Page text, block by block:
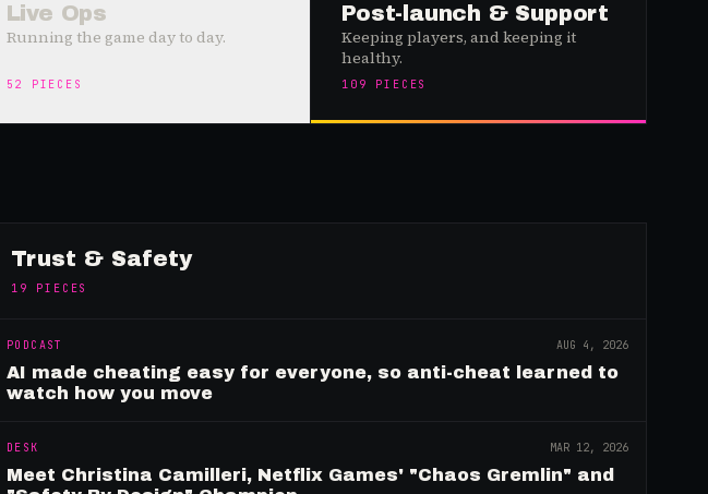
Live Ops
Running the game day to day.
52 PIECES
Post-launch & Support
Keeping players, and keeping it
healthy.
109 PIECES
Trust & Safety
19 PIECES
PODCAST AUG 4, 2026
AI made cheating easy for everyone, so anti-cheat learned to
watch how you move
DESK MAR 12, 2026
Meet Christina Camilleri, Netflix Games' "Chaos Gremlin" and